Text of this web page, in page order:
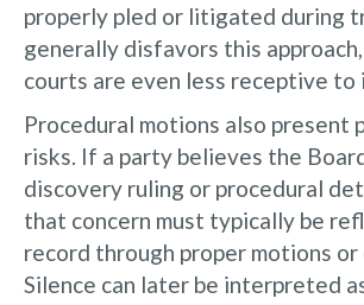
properly pled or litigated during
generally disfavors this
courts are even less receptive to
Procedural motions also present
risks. If a party believes the
discovery ruling or procedural
that concern must typically be
record through proper motions or
Silence can later be interpreted